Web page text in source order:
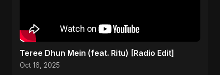
Teree Dhun Mein (feat. Ritu) [Radio Edit]
Oct 16, 2025